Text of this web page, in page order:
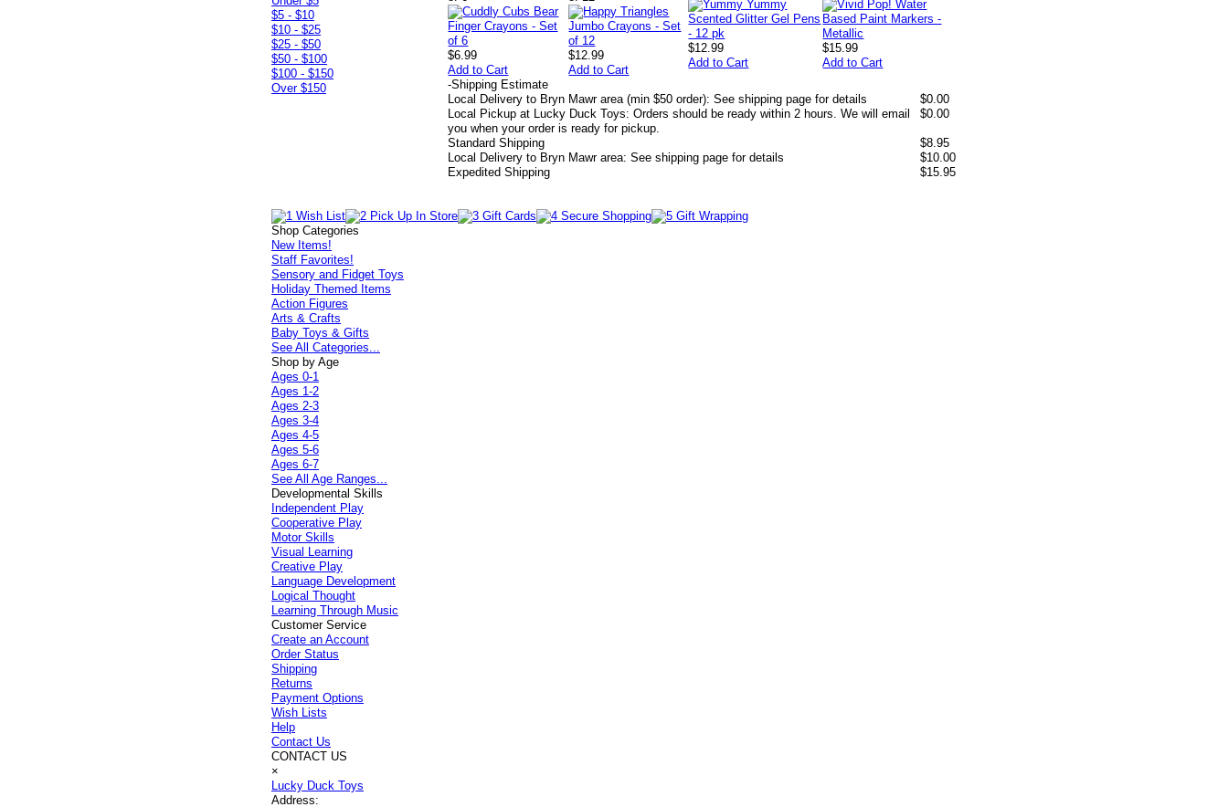
$6.99
Add to Cart
$12.99
Add to Cart
$12.99
Add to Cart
$15.99
Add to Cart
-Shipping Estimate
Local Delivery to Bryn Mawr area (min $50 order): See shipping page for details
$0.00
Local Pickup at Lucky Duck Toys: Orders should be ready within 2 hours. We will email
you when your order is ready for pickup.
$0.00
Standard Shipping
$8.95
Local Delivery to Bryn Mawr area: See shipping page for details
$10.00
Expedited Shipping
$15.95
$5 - $10
$10 - $25
$25 - $50
$50 - $100
$100 - $150
Over $150
Shop Categories
New Items!
Staff Favorites!
Sensory and Fidget Toys
Holiday Themed Items
Action Figures
Arts & Crafts
Baby Toys & Gifts
See All Categories...
Shop by Age
Ages 0-1
Ages 1-2
Ages 2-3
Ages 3-4
Ages 4-5
Ages 5-6
Ages 6-7
See All Age Ranges...
Developmental Skills
Independent Play
Cooperative Play
Motor Skills
Visual Learning
Creative Play
Language Development
Logical Thought
Learning Through Music
Customer Service
Create an Account
Order Status
Shipping
Returns
Payment Options
Wish Lists
Help
Contact Us
CONTACT US
×
Lucky Duck Toys
Address: